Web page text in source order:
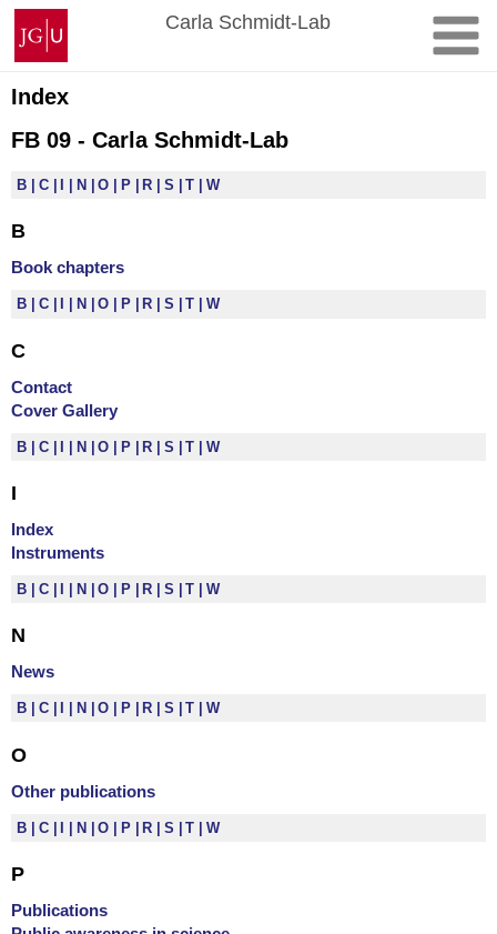
Skip
content
Johannes
Gutenberg
University
Mainz
Carla Schmidt-Lab
Index
FB 09 - Carla Schmidt-Lab
B C N O P R S T W
B
Book chapters
B C N O P R S T W
C
Contact
Cover Gallery
B C N O P R S T W
I
Index
Instruments
B C N O P R S T W
N
News
B C N O P R S T W
O
Other publications
B C I N O P R S T W
P
Publications